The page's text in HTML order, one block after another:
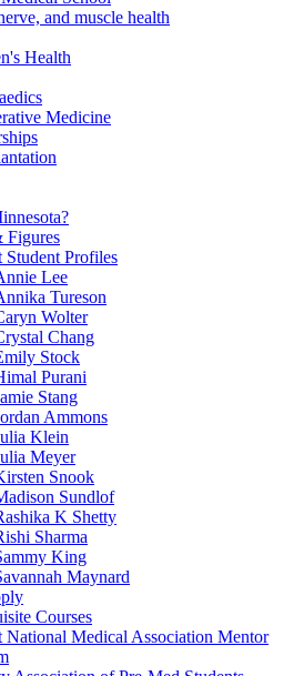
and muscle health
Health
Medicine
Figures
Student Profiles
Lee
Tureson
Wolter
Chang
Stock
Purani
Stang
Ammons
Klein
Meyer
Snook
Sundlof
K Shetty
Sharma
King
Maynard
Courses
National Medical Association Mentor